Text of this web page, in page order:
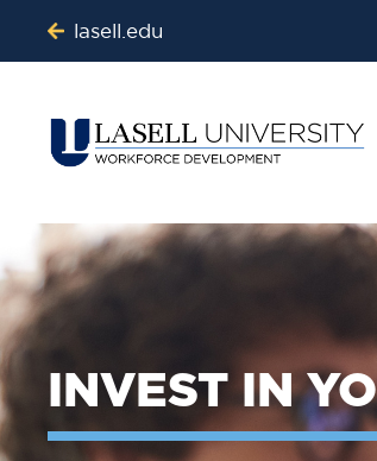
lasell.edu
INVEST IN